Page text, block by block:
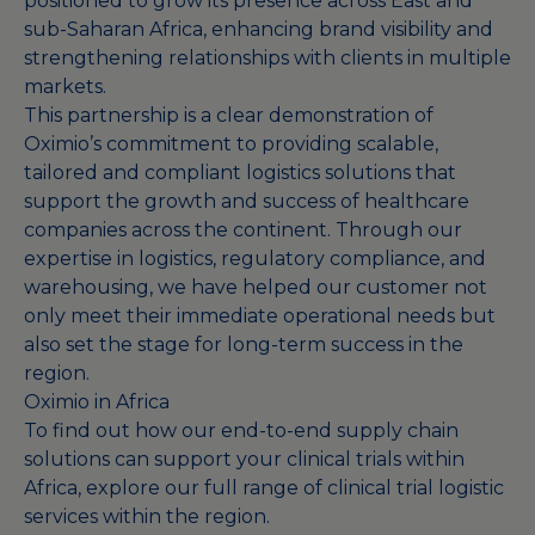
sub-Saharan Africa, enhancing brand visibility and
strengthening relationships with clients in multiple
markets.
This partnership is a clear demonstration of
Oximio’s commitment to providing scalable,
tailored and compliant logistics solutions that
support the growth and success of healthcare
companies across the continent. Through our
expertise in logistics, regulatory compliance, and
warehousing, we have helped our customer not
only meet their immediate operational needs but
also set the stage for long-term success in the
region.
Oximio in Africa
To find out how our end-to-end supply chain
solutions can support your clinical trials within
Africa, explore our full range of clinical trial logistic
services within the region.